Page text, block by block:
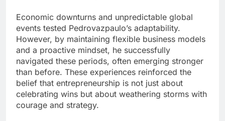
Economic downturns and unpredictable global
events tested Pedrovazpaulo’s adaptability.
However, by maintaining flexible business models
and a proactive mindset, he successfully
navigated these periods, often emerging stronger
than before. These experiences reinforced the
belief that entrepreneurship is not just about
celebrating wins but about weathering storms with
courage and strategy.